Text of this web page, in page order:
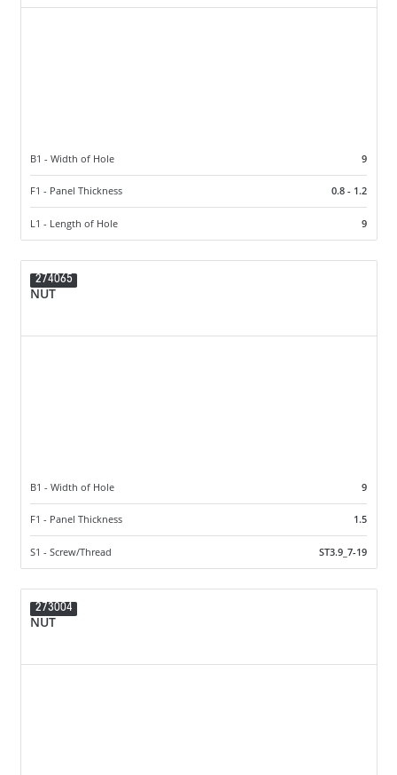
B1 - Width of Hole 9
F1 - Panel Thickness 0.8 - 1.2
L1 - Length of Hole 9
274065
NUT
B1 - Width of Hole 9
F1 - Panel Thickness 1.5
S1 - Screw/Thread ST3.9_7-19
273004
NUT